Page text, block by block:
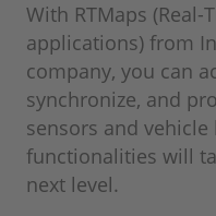
With RTMaps
applications) from
company, you can
synchronize, and
sensors and vehicle
functionalities will
next level.